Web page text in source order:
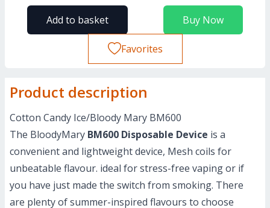
Buy Now
Add to basket
Favorites
Product description
Cotton Candy Ice/Bloody Mary BM600
The BloodyMary BM600 Disposable Device is a
convenient and lightweight device, Mesh coils for
unbeatable flavour. ideal for stress-free vaping or if
you have just made the switch from smoking. There
are plenty of summer-inspired flavours to choose